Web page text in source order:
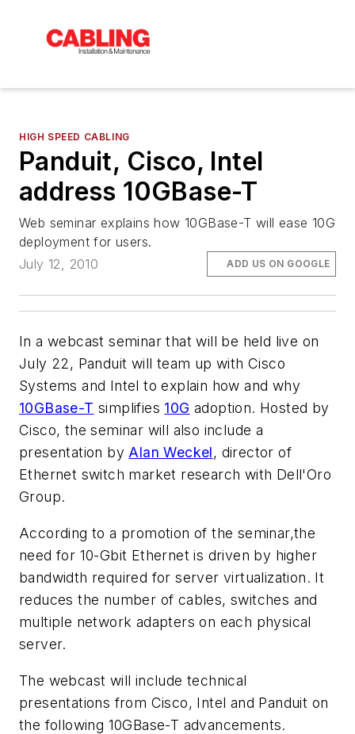
HIGH SPEED CABLING
Panduit, Cisco, Intel
address 10GBase-T
Web seminar explains how 10GBase-T will ease 10G
deployment for users.
July 12, 2010
ADD US ON GOOGLE
In a webcast seminar that will be held live on
July 22, Panduit will team up with Cisco
Systems and Intel to explain how and why
10GBase-T simplifies 10G adoption. Hosted by
Cisco, the seminar will also include a
presentation byAlan Weckel, director of
Ethernet switch market research with Dell'Oro
Group.
According to a promotion of the seminar,the
need for 10-Gbit Ethernet is driven by higher
bandwidth required for server virtualization. It
reduces the number of cables, switches and
multiple network adapters on each physical
server.
The webcast will include technical
presentations from Cisco, Intel and Panduit on
the following 10GBase-T advancements.